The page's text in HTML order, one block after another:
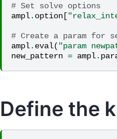
# Set solve options
ampl. option[
# Create a param for
ampl. eval( "param
new_pattern = ampl.
Define the